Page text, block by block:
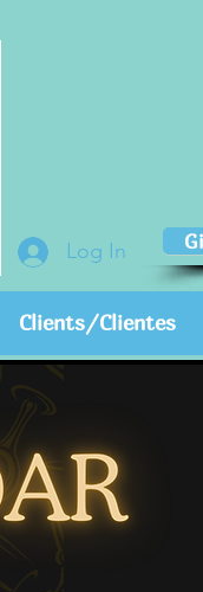
Log In
Clients/Clientes